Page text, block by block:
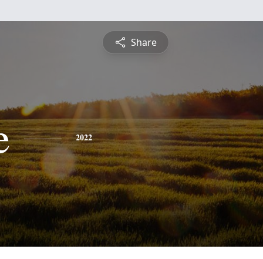
Share
2022